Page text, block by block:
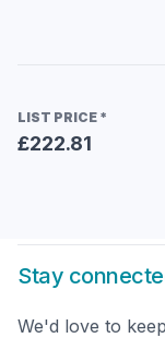
LIST PRICE *
£222.81
Stay
We'd love to